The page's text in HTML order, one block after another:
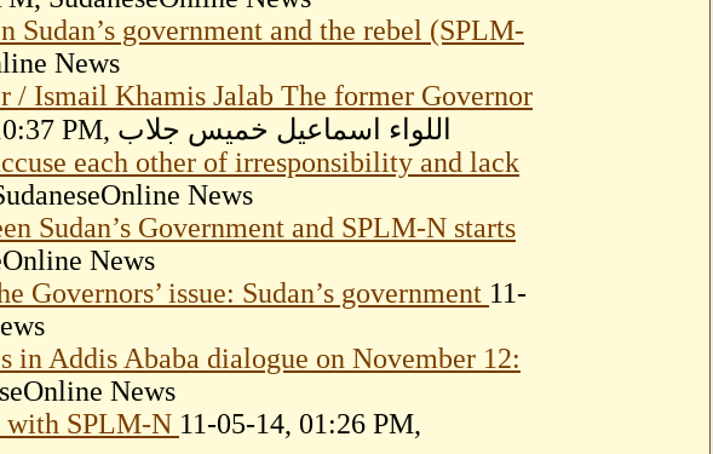
government and the rebel (SPLM-
News
/ Ismail Khamis Jalab The former Governor
11-15-14, 10:37 PM, اللواء اسماعيل خميس جلاب
each other of irresponsibility and lack
News
Sudan’s Government and SPLM-N starts
News
Governors’ issue: Sudan’s government 11-
in Addis Ababa dialogue on November 12:
News
with SPLM-N 11-05-14, 01:26 PM,